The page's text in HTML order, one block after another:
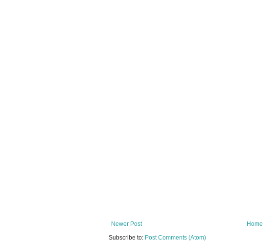
Newer Post
Home
Subscribe to: Post Comments (Atom)